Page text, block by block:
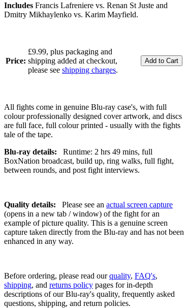
Includes Francis Lafreniere vs. Renan St Juste and
Dmitry Mikhaylenko vs. Karim Mayfield.
Price:
£9.99, plus packaging and
shipping added at checkout,
please see shipping charges.
All fights come in genuine Blu-ray case's, with full
colour professionally designed cover artwork, and discs
are full face, full colour printed - usually with the fights
tale of the tape.
Blu-ray details:
Runtime: 2 hrs 49 mins, full
BoxNation broadcast, build up, ring walks, full fight,
between rounds, and post fight interviews.
Quality details: Please see an actual screen capture
(opens in a new tab / window) of the fight for an
example of picture quality. This is a genuine screen
capture taken directly from the Blu-ray and has not been
enhanced in any way.
Before ordering, please read ourquality, FAQ's,
shipping, and returns policy pages for in-depth
descriptions of our Blu-ray's quality, frequently asked
questions, shipping, and return policies.